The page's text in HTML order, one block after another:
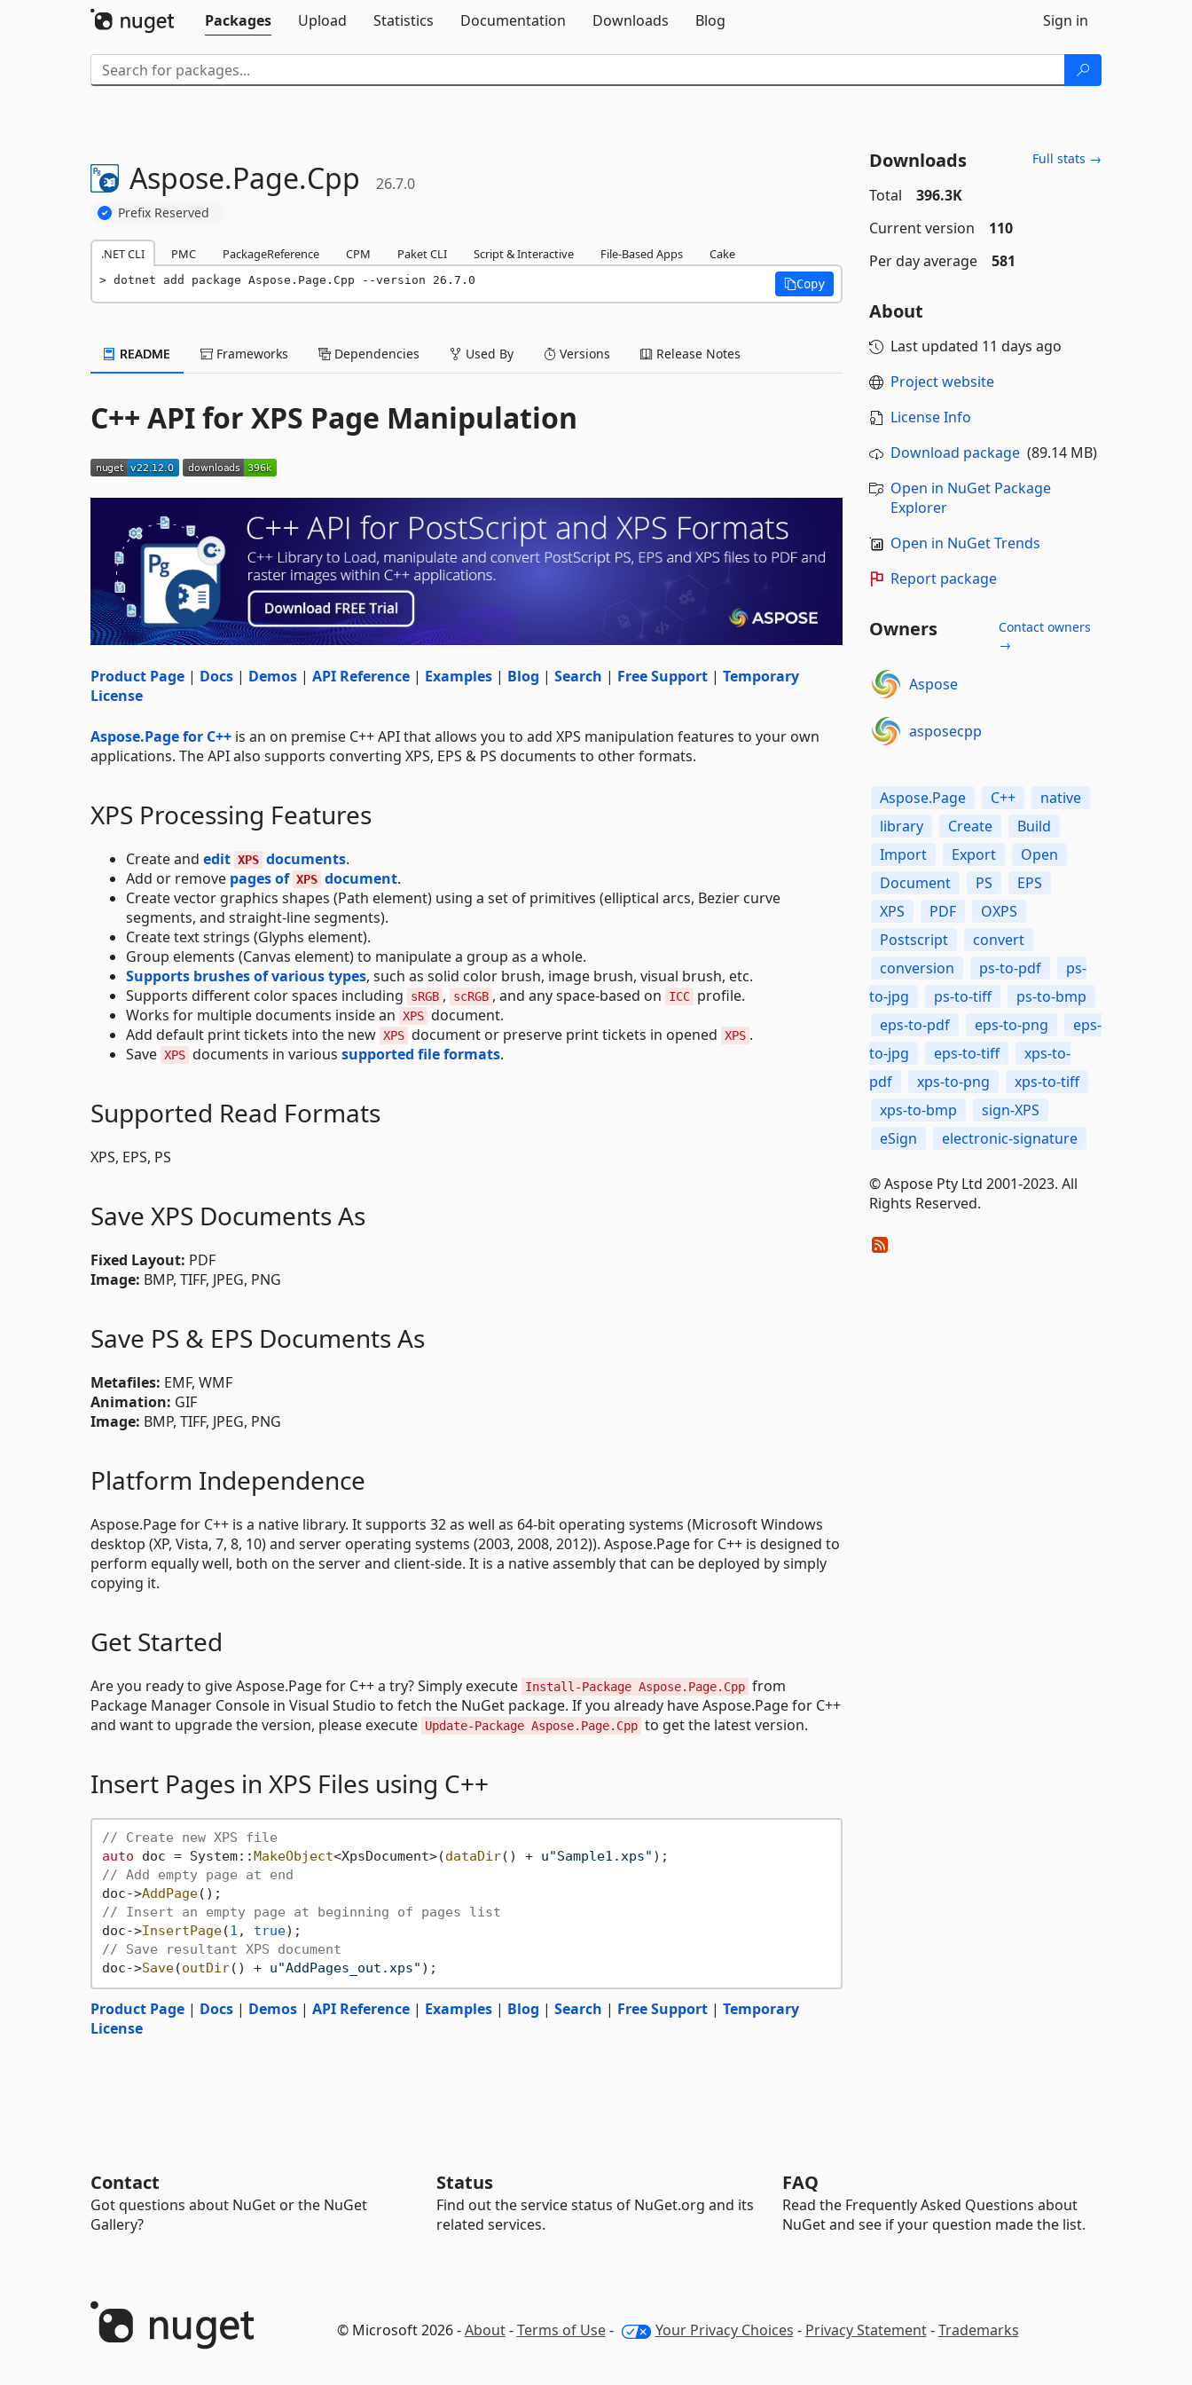
Packages
Upload Statistics Documentation Downloads Blog Sign in
Aspose.Page.Cpp 26.7.0
Prefix Reserved
.NET CLI PMC PackageReference CPM Paket CLI Script & Interactive File-Based Apps Cake
dotnet add package Aspose.Page.Cpp --version 26.7.0 Copy
README Frameworks Dependencies Used By Versions Release Notes
C++ API for XPS Page Manipulation
Product Page | Docs | Demos | API Reference | Examples | Blog | Search | Free Support | Temporary
License
Aspose.Page for C++ is an on premise C++ API that allows you to add XPS manipulation features to your own
applications. The API also supports converting XPS, EPS & PS documents to other formats.
XPS Processing Features
Create and edit XPS documents.
Add or remove pages of XPS document.
Create vector graphics shapes (Path element) using a set of primitives (elliptical arcs, Bezier curve
segments, and straight-line segments).
Create text strings (Glyphs element).
Group elements (Canvas element) to manipulate a group as a whole.
Supports brushes of various types, such as solid color brush, image brush, visual brush, etc.
Supports different color spaces including
sRGB , scRGB , and any space-based on ICC profile.
Works for multiple documents inside an XPS document.
Add default print tickets into the new XPS document or preserve print tickets in opened XPS .
Save XPS documents in various supported file formats.
Supported Read Formats
XPS, EPS, PS
Save XPS Documents As
Fixed Layout: PDF
Image: BMP, TIFF, JPEG, PNG
Save PS & EPS Documents As
Metafiles: EMF, WMF
Animation: GIF
Image: BMP, TIFF, JPEG, PNG
Platform Independence
Aspose.Page for C++ is a native library. It supports 32 as well as 64-bit operating systems (Microsoft Windows
desktop (XP, Vista, 7, 8, 10) and server operating systems (2003, 2008, 2012)). Aspose.Page for C++ is designed to
perform equally well, both on the server and client-side. It is a native assembly that can be deployed by simply
copying it.
Get Started
Are you ready to give Aspose.Page for C++ a try? Simply execute Install-Package Aspose.Page.Cpp from
Package Manager Console in Visual Studio to fetch the NuGet package. If you already have Aspose.Page for C++
and want to upgrade the version, please execute Update-Package Aspose.Page.Cpp to get the latest version.
Insert Pages in XPS Files using C++
// Create new XPS file
auto doc = System:: MakeObject<XpsDocument>(dataDir() + u"Sample1.xps"
// Add empty page at end
doc->AddPage
// Insert an empty page at beginning of pages list
doc->InsertPage(1 , true
// Save resultant XPS document
doc->Save(outDir() + u"AddPages_out.xps"
Product Page | Docs | Demos | API Reference | Examples | Blog | Search | Free Support | Temporary
License
Downloads Full stats →
Total
396.3K
Current version
110
Per day average
581
About
Last updated 11 days ago
Project website
License Info
Download package(89.14 MB)
Open in NuGet Package
Explorer
Open in NuGet Trends
Report package
Owners
Contact owners
→
Aspose
asposecpp
Aspose.Page C++
native
library
Create
Build
Import
Export
Open
Document
PS
EPS
XPS
PDF
OXPS
Postscript
convert
conversion
ps-to-pdf
ps-
to-jpg
ps-to-tiff
ps-to-bmp
eps-to-pdf
eps-to-png
eps-
to-jpg
eps-to-tiff
xps-to-
pdf
xps-to-png
xps-to-tiff
xps-to-bmp
sign-XPS
eSign
electronic-signature
© Aspose Pty Ltd 2001-2023. All
Rights Reserved.
Contact
Got questions about NuGet or the NuGet
Gallery?
Status
Find out the service status of NuGet.org and its
related services.
FAQ
Read the Frequently Asked Questions about
NuGet and see if your question made the list.
© Microsoft 2026 -About-Terms of Use- Your Privacy Choices - Privacy Statement-Trademarks